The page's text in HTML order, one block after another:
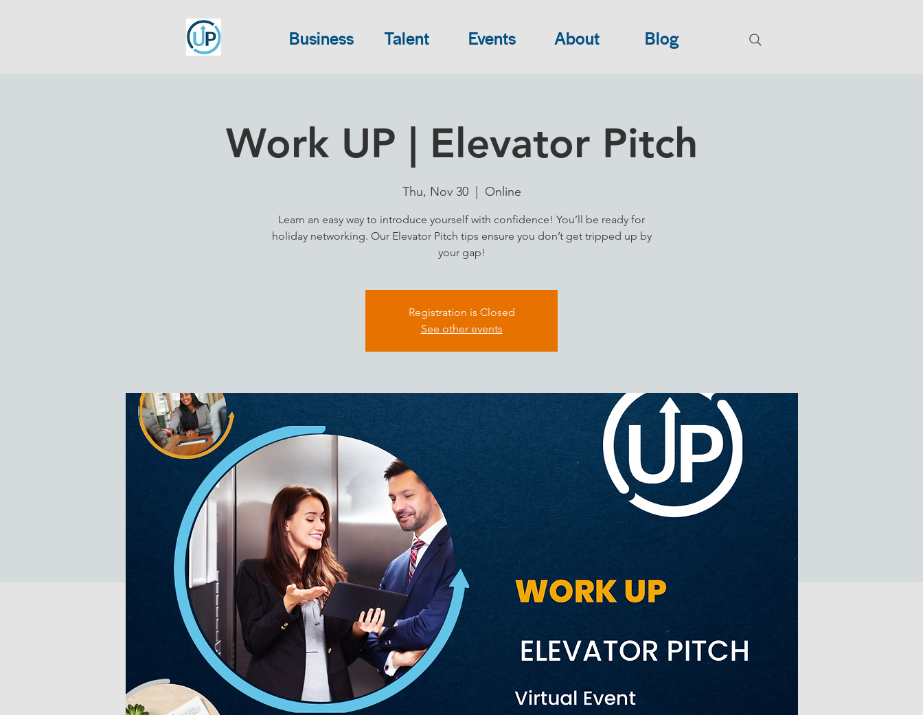
Business Talent Events About Blog
Work UP | Elevator Pitch
Thu, Nov 30
  |
Online
Learn an easy way to introduce yourself with confidence! You’ll be ready for
holiday networking. Our Elevator Pitch tips ensure you don’t get tripped up by
your gap!
Registration is Closed
See other events